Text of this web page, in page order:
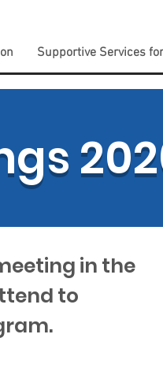
Supportive Services
in the
to